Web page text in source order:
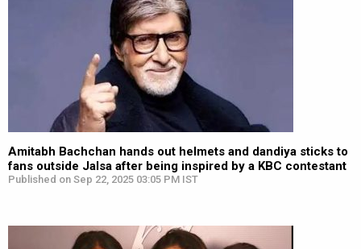
Amitabh Bachchan hands out helmets and dandiya sticks to
fans outside Jalsa after being inspired by a KBC contestant
Published on Sep 22, 2025 03:05 PM IST